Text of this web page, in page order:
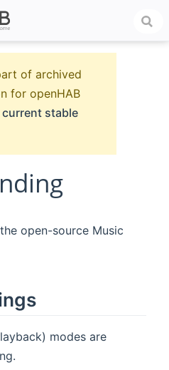
of archived
for openHAB
current stable
open-source Music
new window)
modes are